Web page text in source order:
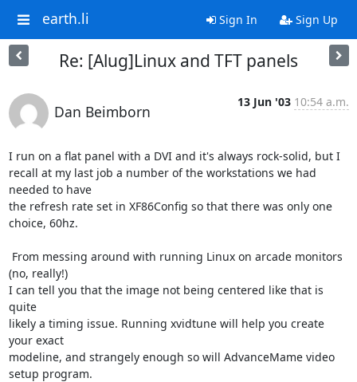
earth.li Sign In Sign Up
Re: [Alug]Linux and TFT panels
Dan Beimborn
13 Jun '03 10:54 a.m.
I run on a flat panel with a DVI and it's always rock-solid, but I
recall at my last job a number of the workstations we had
needed to have
the refresh rate set in XF86Config so that there was only one
choice, 60hz.
(no, really!)
I can tell you that the image not being centered like that is
quite
likely a timing issue. Running xvidtune will help you create
your exact
modeline, and strangely enough so will AdvanceMame video
setup program.